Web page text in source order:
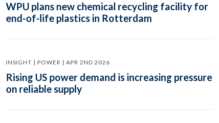
WPU plans new chemical recycling facility for
end-of-life plastics in Rotterdam
INSIGHT | POWER | APR 2ND 2026
Rising US power demand is increasing pressure
on reliable supply